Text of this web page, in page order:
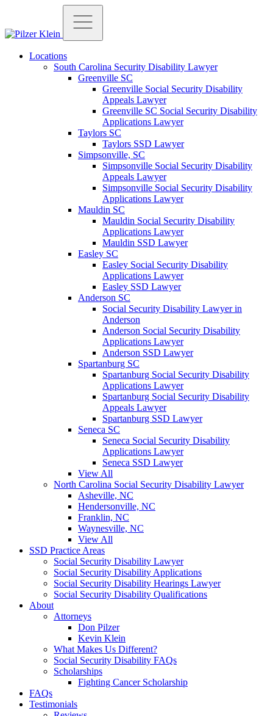
Locations
South Carolina Security Disability Lawyer
Greenville SC
Greenville Social Security Disability
Appeals Lawyer
Greenville SC Social Security Disability
Applications Lawyer
Taylors SC
Taylors SSD Lawyer
Simpsonville, SC
Simpsonville Social Security Disability
Appeals Lawyer
Simpsonville Social Security Disability
Applications Lawyer
Mauldin SC
Mauldin Social Security Disability
Applications Lawyer
Mauldin SSD Lawyer
Easley SC
Easley Social Security Disability
Applications Lawyer
Easley SSD Lawyer
Anderson SC
Social Security Disability Lawyer in
Anderson
Anderson Social Security Disability
Applications Lawyer
Anderson SSD Lawyer
Spartanburg SC
Spartanburg Social Security Disability
Applications Lawyer
Spartanburg Social Security Disability
Appeals Lawyer
Spartanburg SSD Lawyer
Seneca SC
Seneca Social Security Disability
Applications Lawyer
Seneca SSD Lawyer
View All
North Carolina Social Security Disability Lawyer
Asheville, NC
Hendersonville, NC
Franklin, NC
Waynesville, NC
View All
SSD Practice Areas
Social Security Disability Lawyer
Social Security Disability Applications
Social Security Disability Hearings Lawyer
Social Security Disability Qualifications
About
Attorneys
Don Pilzer
Kevin Klein
What Makes Us Different?
Social Security Disability FAQs
Scholarships
Fighting Cancer Scholarship
FAQs
Testimonials